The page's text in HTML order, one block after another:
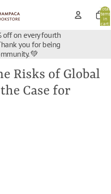
Total
items
in
cart:
off on every fourth
you for being
💚
Risks of Global
Case for